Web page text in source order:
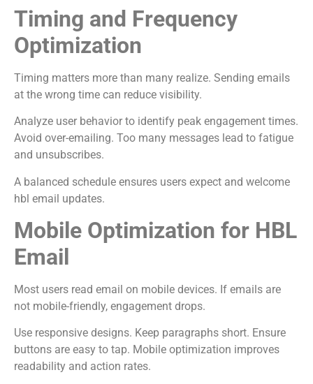
Timing and Frequency
Optimization
Timing matters more than many realize. Sending emails
at the wrong time can reduce visibility.
Analyze user behavior to identify peak engagement times.
Avoid over-emailing. Too many messages lead to fatigue
and unsubscribes.
A balanced schedule ensures users expect and welcome
hbl email updates.
Mobile Optimization for HBL
Email
Most users read email on mobile devices. If emails are
not mobile-friendly, engagement drops.
Use responsive designs. Keep paragraphs short. Ensure
buttons are easy to tap. Mobile optimization improves
readability and action rates.